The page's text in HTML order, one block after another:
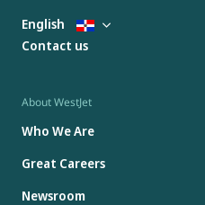
About WestJet
Who We Are
Great Careers
Newsroom
English
Contact us